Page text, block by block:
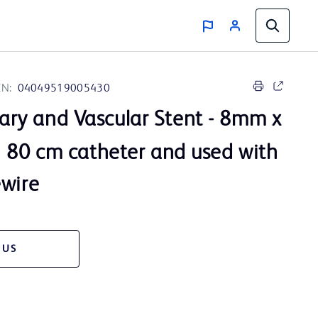
04049519005430
and Vascular Stent - 8mm x
cm catheter and used with